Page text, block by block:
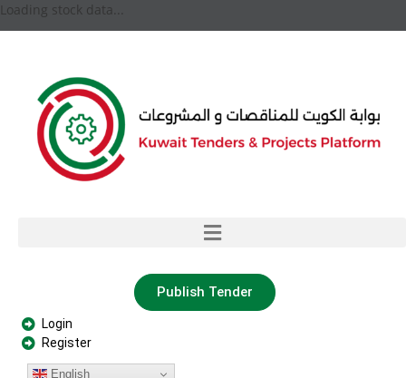
Loading stock data...
Publish Tender
Login
Register
English